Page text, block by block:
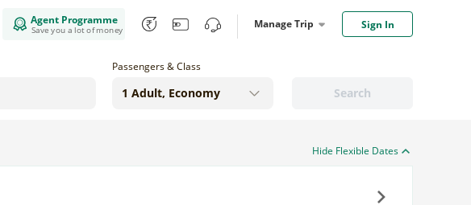
Agent Programme
Save you a lot of money Manage Trip Sign In
Search
Passengers & Class
Hide Flexible Dates